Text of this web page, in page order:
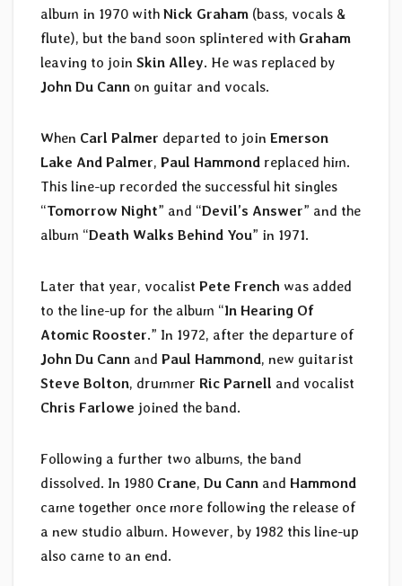
album in 1970 with Nick Graham (bass, vocals &
flute), but the band soon splintered with Graham
leaving to join Skin Alley. He was replaced by
John Du Cann on guitar and vocals.
When Carl Palmer departed to join Emerson
Lake And Palmer, Paul Hammond replaced him.
This line-up recorded the successful hit singles
“Tomorrow Night” and “Devil’s Answer” and the
album “Death Walks Behind You” in 1971.
Later that year, vocalist Pete French was added
to the line-up for the album “In Hearing Of
Atomic Rooster.” In 1972, after the departure of
John Du Cann and Paul Hammond, new guitarist
Steve Bolton, drummer Ric Parnell and vocalist
Chris Farlowe joined the band.
Following a further two albums, the band
dissolved. In 1980 Crane, Du Cann and Hammond
came together once more following the release of
a new studio album. However, by 1982 this line-up
also came to an end.